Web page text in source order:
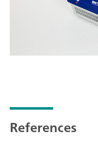
References